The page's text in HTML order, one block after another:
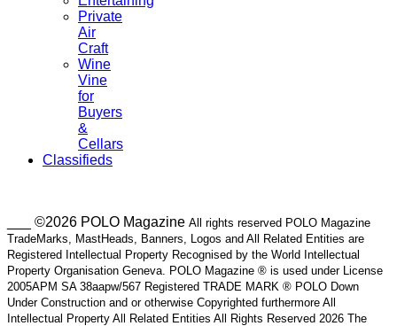
Private
Air
Craft
Wine
Vine
for
Buyers
&
Cellars
Classifieds
___ ©2026 POLO Magazine All rights reserved POLO Magazine
TradeMarks, MastHeads, Banners, Logos and All Related Entities are
Registered Intellectual Property Recognised by the World Intellectual
Property Organisation Geneva. POLO Magazine ® is used under License
2005APM SA 38aapw/567 Registered TRADE MARK ® POLO Down
Under Construction and or otherwise Copyrighted furthermore All
Intellectual Property All Related Entities All Rights Reserved 2026 The